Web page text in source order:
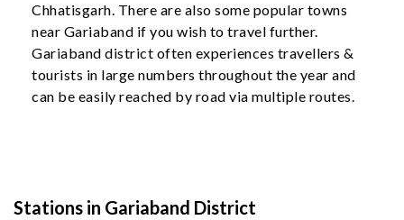
Chhatisgarh. There are also some popular towns
near Gariaband if you wish to travel further.
Gariaband district often experiences travellers &
tourists in large numbers throughout the year and
can be easily reached by road via multiple routes.
Stations in Gariaband District